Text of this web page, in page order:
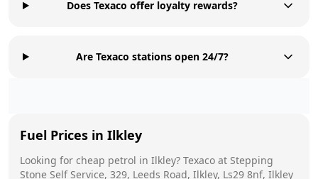
Does Texaco offer loyalty rewards?
Are Texaco stations open 24/7?
Fuel Prices in Ilkley
Looking for cheap petrol in Ilkley? Texaco at Stepping
Stone Self Service, 329, Leeds Road, Ilkley, Ls29 8nf, Ilkley